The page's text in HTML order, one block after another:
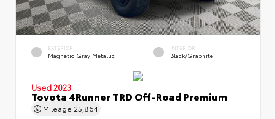
EXTERIOR
Magnetic Gray Metallic
INTERIOR
Black/Graphite
Used 2023
Toyota 4Runner TRD Off-Road Premium
Mileage 25,864